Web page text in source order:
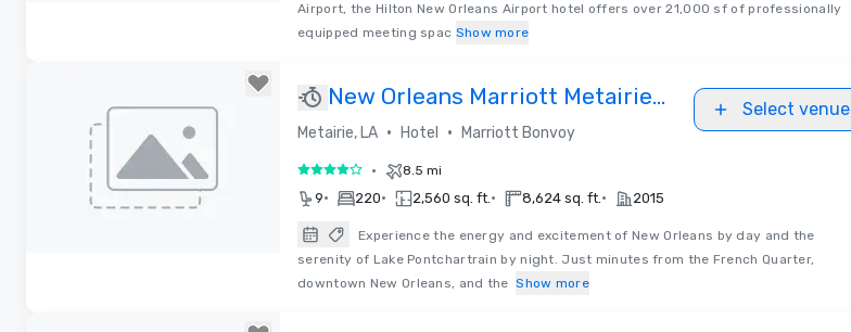
Airport, the Hilton New Orleans Airport hotel offers over 21,000 sf of professionally
equipped meeting spac Show more
New Orleans Marriott Metairie
at Lakeway
Metairie, LA • Hotel • Marriott Bonvoy
Select venue
4 out of 5• 8.5 mi
9• 220• 2,560 sq. ft.• 8,624 sq. ft.• 2015
Experience the energy and excitement of New Orleans by day and the
serenity of Lake Pontchartrain by night. Just minutes from the French Quarter,
downtown New Orleans, and the Show more